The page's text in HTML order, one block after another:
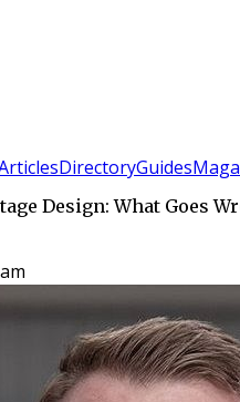
DirectoryGuides
Design: What Goes